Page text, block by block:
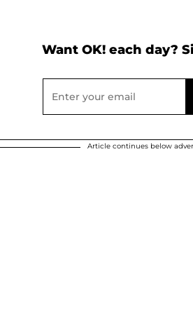
Want OK! each day?
Article continues below